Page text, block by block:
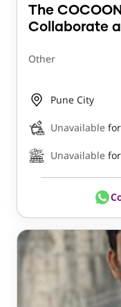
The
Collaborate
Other
Pune City
Unavailable
Unavailable